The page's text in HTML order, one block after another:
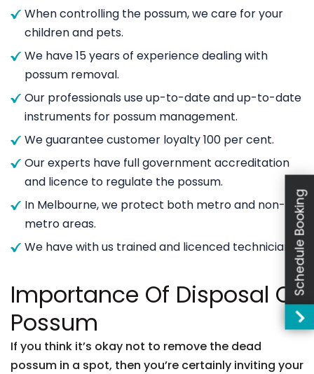
When controlling the possum, we care for your
children and pets.
We have 15 years of experience dealing with
possum removal.
Our professionals use up-to-date and up-to-date
instruments for possum management.
We guarantee customer loyalty 100 per cent.
Our experts have full government accreditation
and licence to regulate the possum.
In Melbourne, we protect both metro and non-
metro areas.
We have with us trained and licenced technicians.
Importance Of Disposal Of
Possum
If you think it’s okay not to remove the dead
possum in a spot, then you’re certainly inviting your
Schedule Booking